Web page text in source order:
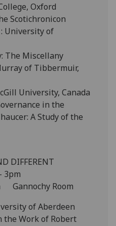
Oxford
Scotichronicon
University of
The Miscellany
of Tibbermuir,
University, Canada
in the
A Study of the
DIFFERENT
3pm
Gannochy Room
of Aberdeen
the Work of Robert